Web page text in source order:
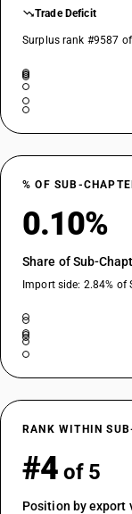
Trade Deficit
Surplus rank #9587
% OF SUB-
0.10%
Share of Sub-
Import side: 2.84% of
RANK WITHIN
#4 of 5
Position by export